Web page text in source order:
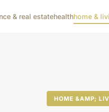
& real estatehealthhome &
HOME &AMP;